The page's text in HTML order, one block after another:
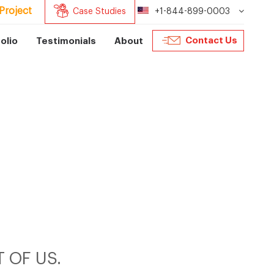
Case Studies +1-844-899-0003
Testimonials About Contact Us
OF US.